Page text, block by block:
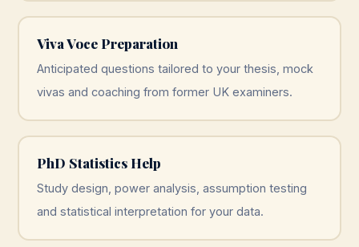
Viva Voce Preparation
Anticipated questions tailored to your thesis, mock
vivas and coaching from former UK examiners.
PhD Statistics Help
Study design, power analysis, assumption testing
and statistical interpretation for your data.